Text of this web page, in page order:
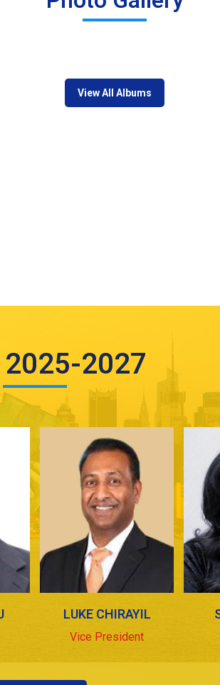
View All Albums
2027
LUKE CHIRAYIL
Vice President